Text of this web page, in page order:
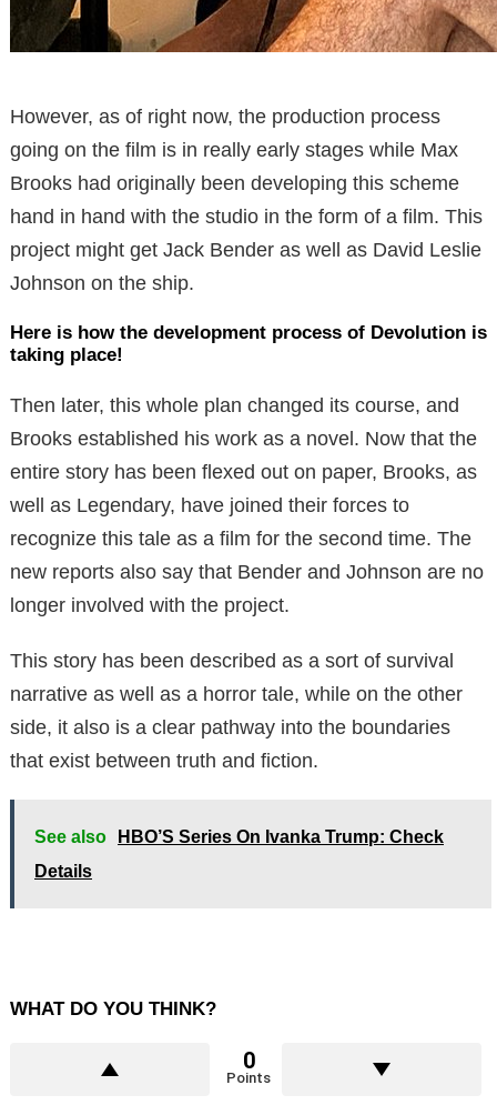
However, as of right now, the production process
going on the film is in really early stages while Max
Brooks had originally been developing this scheme
hand in hand with the studio in the form of a film. This
project might get Jack Bender as well as David Leslie
Johnson on the ship.
Here is how the development process of Devolution is
taking place!
Then later, this whole plan changed its course, and
Brooks established his work as a novel. Now that the
entire story has been flexed out on paper, Brooks, as
well as Legendary, have joined their forces to
recognize this tale as a film for the second time. The
new reports also say that Bender and Johnson are no
longer involved with the project.
This story has been described as a sort of survival
narrative as well as a horror tale, while on the other
side, it also is a clear pathway into the boundaries
that exist between truth and fiction.
See also
HBO’S Series On Ivanka Trump: Check
Details
WHAT DO YOU THINK?
0
Points